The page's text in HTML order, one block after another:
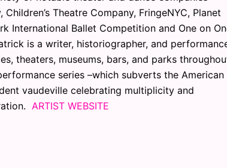
Theatre Company, FringeNYC, Planet
International Ballet Competition and One on
is a writer, historiographer, and
theaters, museums, bars, and parks
series –which subverts the American
vaudeville celebrating multiplicity and
ARTIST WEBSITE